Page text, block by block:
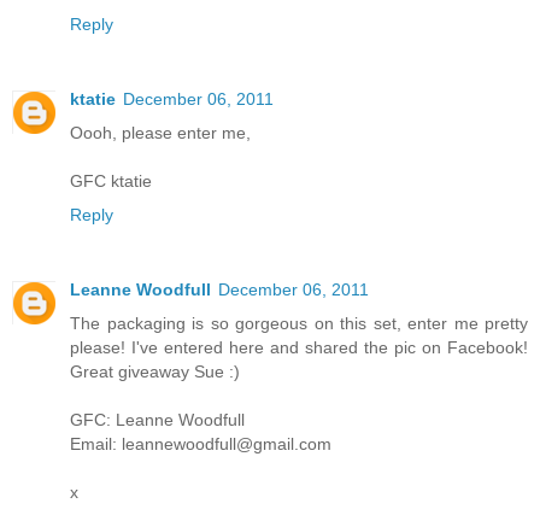
Reply
ktatie December 06, 2011
Oooh, please enter me,
GFC ktatie
Reply
Leanne Woodfull December 06, 2011
The packaging is so gorgeous on this set, enter me pretty
please! I've entered here and shared the pic on Facebook!
Great giveaway Sue :)
GFC: Leanne Woodfull
Email: leannewoodfull@gmail.com
x